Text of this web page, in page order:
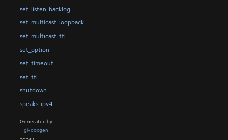
set_listen_backlog
set_multicast_loopback
set_multicast_ttl
set_option
set_timeout
set_ttl
shutdown
speaks_ipv4
Generated by
gi-docgen